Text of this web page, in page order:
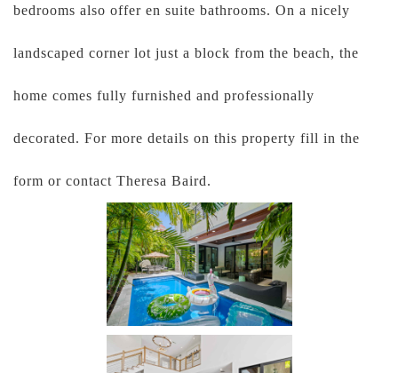
bedrooms also offer en suite bathrooms. On a nicely
landscaped corner lot just a block from the beach, the
home comes fully furnished and professionally
decorated. For more details on this property fill in the
form or contact Theresa Baird.